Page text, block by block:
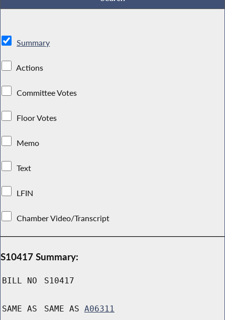
Summary
Actions
Committee Votes
Floor Votes
Memo
Text
LFIN
Chamber Video/Transcript
S10417 Summary:
BILL NO S10417
SAME AS SAME AS A06311